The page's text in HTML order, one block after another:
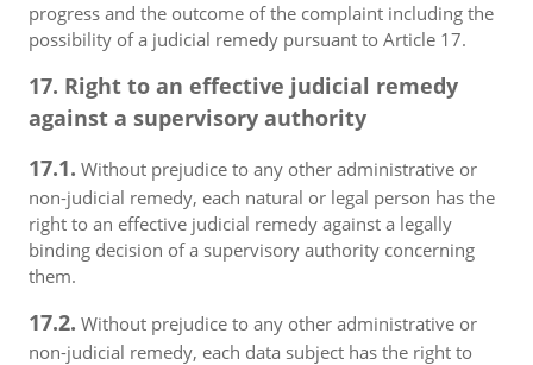
progress and the outcome of the complaint including the
possibility of a judicial remedy pursuant to Article 17.
17. Right to an effective judicial remedy
against a supervisory authority
17.1. Without prejudice to any other administrative or
non-judicial remedy, each natural or legal person has the
right to an effective judicial remedy against a legally
binding decision of a supervisory authority concerning
them.
17.2. Without prejudice to any other administrative or
non-judicial remedy, each data subject has the right to